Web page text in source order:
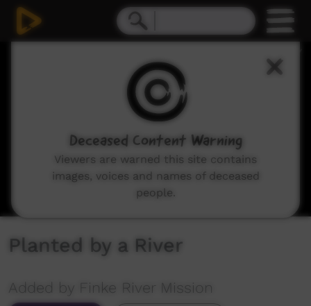
Planted by a River
Added by Finke River Mission
Deceased Content Warning
Viewers are warned this site contains
images, voices and names of deceased
people.